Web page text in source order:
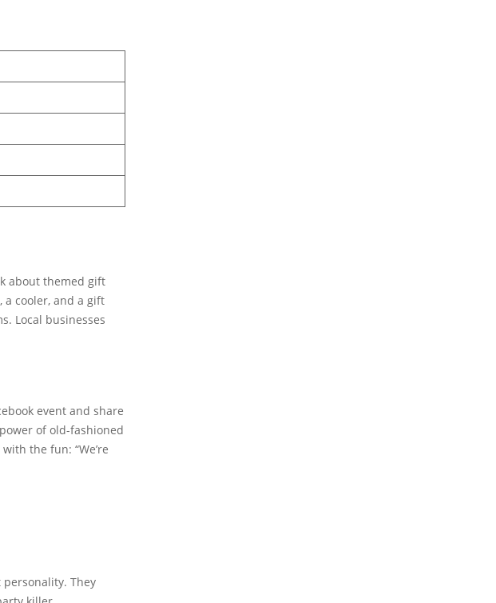
about themed gift
a cooler, and a gift
Local businesses
event and share
of old-fashioned
the fun: “We’re
They